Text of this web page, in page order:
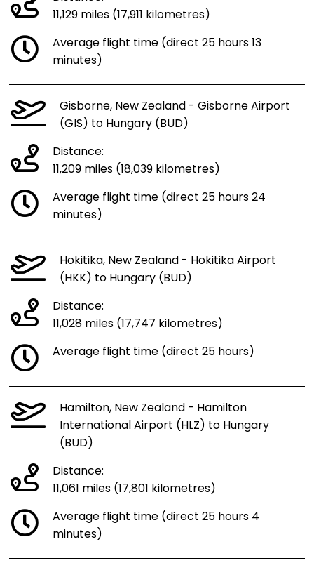
11,129 miles (17,911 kilometres)
Average flight time (direct 25 hours 13
minutes)
Gisborne, New Zealand - Gisborne Airport
(GIS) to Hungary (BUD)
Distance:
11,209 miles (18,039 kilometres)
Average flight time (direct 25 hours 24
minutes)
Hokitika, New Zealand - Hokitika Airport
(HKK) to Hungary (BUD)
Distance:
11,028 miles (17,747 kilometres)
Average flight time (direct 25 hours)
Hamilton, New Zealand - Hamilton
International Airport (HLZ) to Hungary
(BUD)
Distance:
11,061 miles (17,801 kilometres)
Average flight time (direct 25 hours 4
minutes)